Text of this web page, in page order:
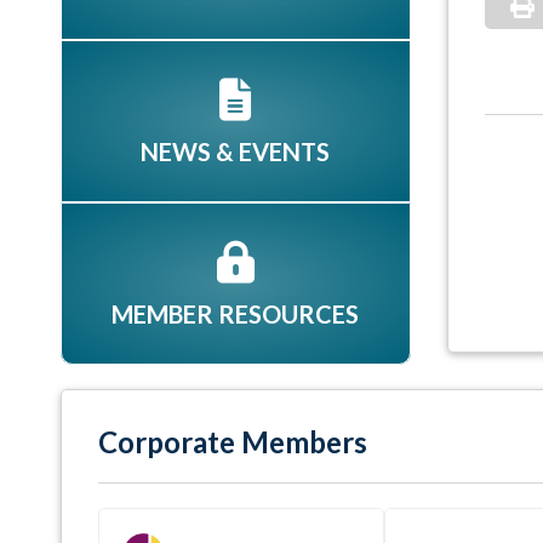
NEWS & EVENTS
MEMBER RESOURCES
Corporate Members